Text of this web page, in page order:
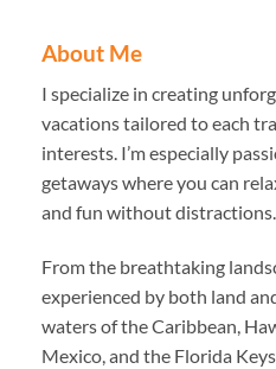
About Me
I specialize in creating
vacations tailored to each
interests. I’m especially
getaways where you can
and fun without distractions.
From the breathtaking
experienced by both land
waters of the Caribbean,
Mexico, and the Florida